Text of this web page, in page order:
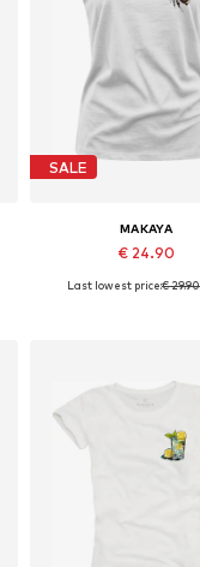
SALE
MAKAYA
€ 24.90
Available in many
Last lowest price:€ 29.90